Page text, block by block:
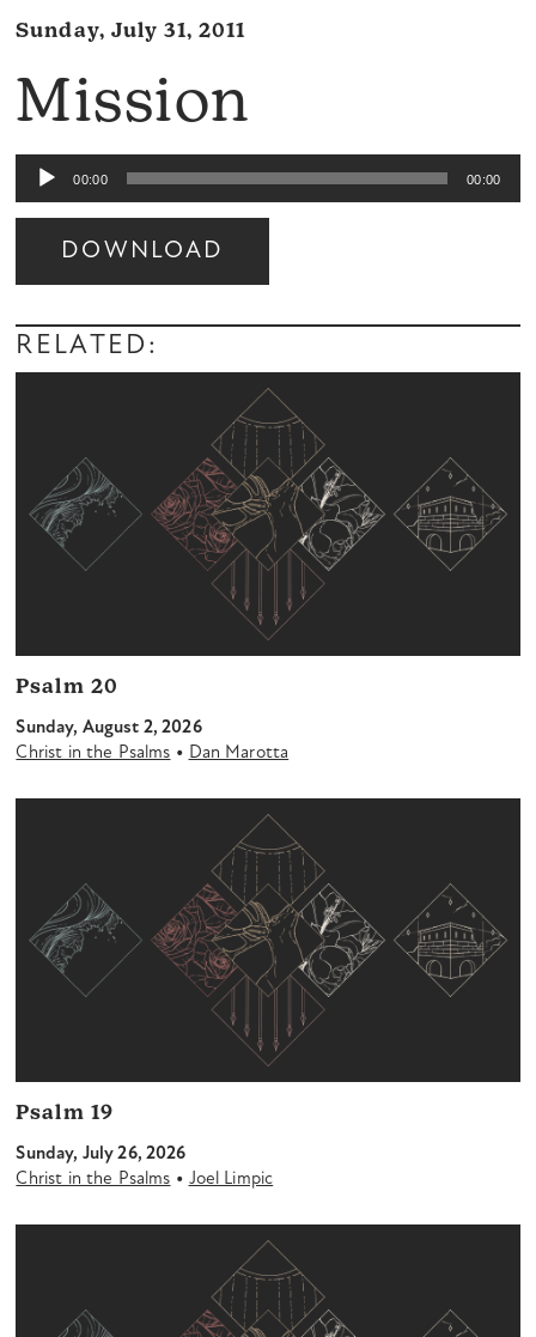
Sunday, July 31, 2011
Mission
Audio
Player
00:00 00:00
DOWNLOAD
Audio
Player
RELATED:
Psalm 20
Sunday, August 2, 2026
Christ in the Psalms • Dan Marotta
Psalm 19
Sunday, July 26, 2026
Christ in the Psalms • Joel Limpic